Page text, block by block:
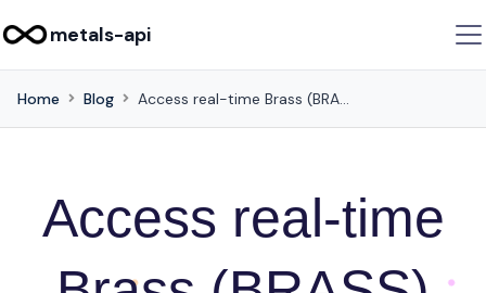
metals-api
Home Blog Access real-time Brass (BRASS) prices using this API
Access real-time